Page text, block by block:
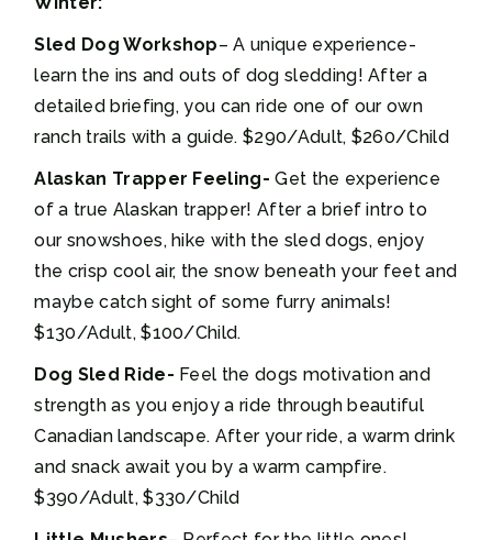
Sled Dog Workshop– A unique experience-
learn the ins and outs of dog sledding! After a
detailed briefing, you can ride one of our own
ranch trails with a guide. $290/Adult, $260/Child
Alaskan Trapper Feeling- Get the experience
of a true Alaskan trapper! After a brief intro to
our snowshoes, hike with the sled dogs, enjoy
the crisp cool air, the snow beneath your feet and
maybe catch sight of some furry animals!
$130/Adult, $100/Child.
Dog Sled Ride- Feel the dogs motivation and
strength as you enjoy a ride through beautiful
Canadian landscape. After your ride, a warm drink
and snack await you by a warm campfire.
$390/Adult, $330/Child